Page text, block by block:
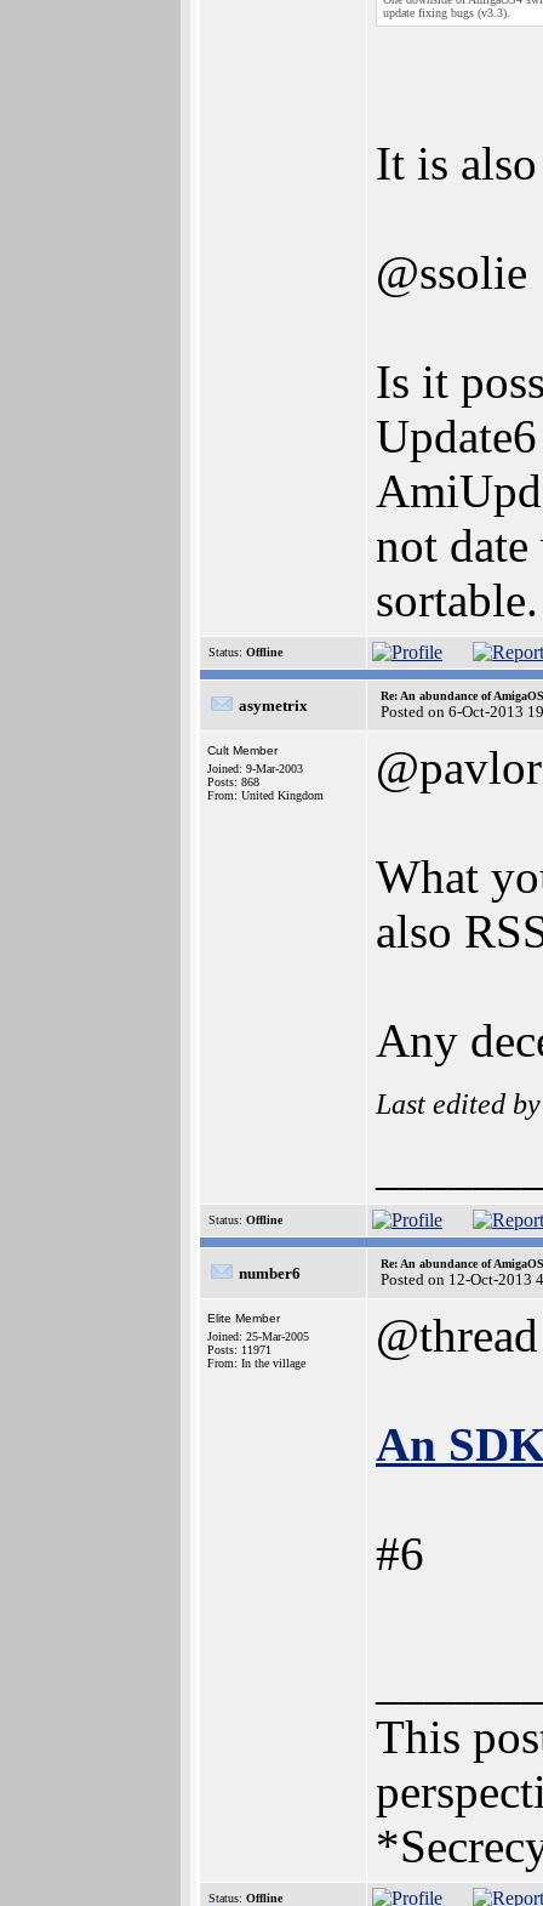
update fixing bugs (v3.3).
It is
@ssolie
Is it
not
sortable.
Status: Offline
asymetrix
Re: An abundance of AmigaOS
Posted on 6-Oct-2013
Cult Member
Joined: 9-Mar-2003
Posts: 868
From: United Kingdom
@pavlor
What
also
Any
Last edited
Status: Offline
number6
Re: An abundance of AmigaOS
Posted on 12-Oct-2013
Elite Member
Joined: 25-Mar-2005
Posts: 11971
From: In the village
@thread
An
#6
This
Status: Offline